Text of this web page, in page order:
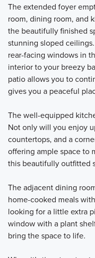
The extended foyer
room, dining room, and
the beautifully finished
stunning sloped
rear-facing windows in
interior to your breezy
patio allows you to
gives you a peaceful
The well-equipped
Not only will you enjoy
countertops, and a
offering ample space to
this beautifully outfitted
The adjacent dining
home-cooked meals
looking for a little extra
window with a plant
bring the space to life.